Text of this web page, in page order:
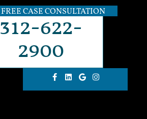
FREE CASE CONSULTATION
312-622-
2900